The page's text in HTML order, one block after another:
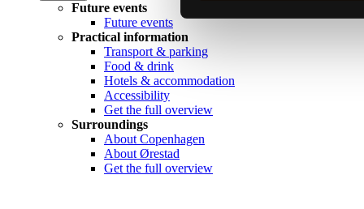
Future events
Future events
Practical information
Transport & parking
Food & drink
Hotels & accommodation
Accessibility
Get the full overview
Surroundings
About Copenhagen
About Ørestad
Get the full overview